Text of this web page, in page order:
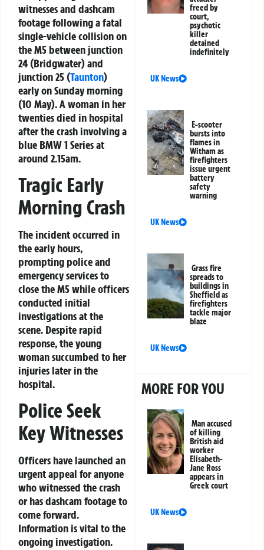
witnesses and dashcam
footage following a fatal
single-vehicle collision on
the M5 between junction
24 (Bridgwater) and
junction 25 (Taunton)
early on Sunday morning
(10 May). A woman in her
twenties died in hospital
after the crash involving a
blue BMW 1 Series at
around 2.15am.
Tragic Early
Morning Crash
The incident occurred in
the early hours,
prompting police and
emergency services to
close the M5 while officers
conducted initial
investigations at the
scene. Despite rapid
response, the young
woman succumbed to her
injuries later in the
hospital.
Police Seek
Key Witnesses
Officers have launched an
urgent appeal for anyone
who witnessed the crash
or has dashcam footage to
come forward.
Information is vital to the
ongoing investigation.
freed by
court,
psychotic
killer
detained
indefinitely
UK News
E-scooter
bursts into
flames in
Witham as
firefighters
issue urgent
battery
safety
warning
UK News
Grass fire
spreads to
buildings in
Sheffield as
firefighters
tackle major
blaze
UK News
MORE FOR YOU
Man accused
of killing
British aid
worker
Elisabeth-
Jane Ross
appears in
Greek court
UK News